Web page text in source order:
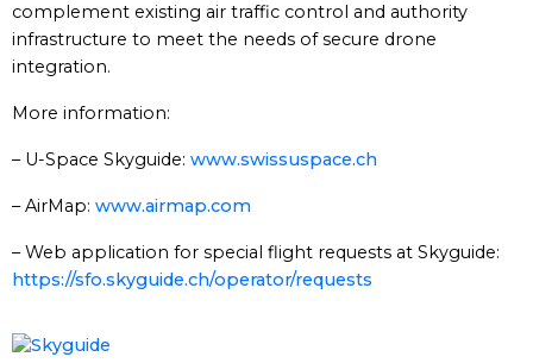
complement existing air traffic control and authority
infrastructure to meet the needs of secure drone
integration.
More information:
– U-Space Skyguide: www.swissuspace.ch
– AirMap: www.airmap.com
– Web application for special flight requests at Skyguide:
https://sfo.skyguide.ch/operator/requests